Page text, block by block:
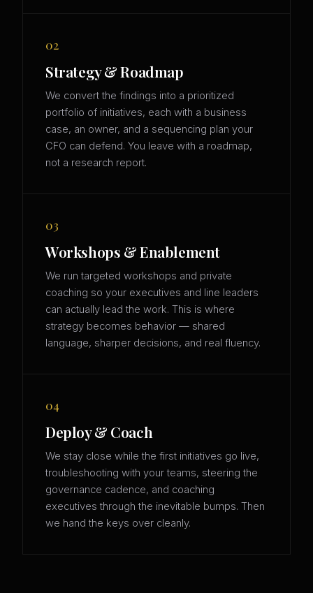
02
Strategy & Roadmap
We convert the findings into a prioritized
portfolio of initiatives, each with a business
case, an owner, and a sequencing plan your
CFO can defend. You leave with a roadmap,
not a research report.
03
Workshops & Enablement
We run targeted workshops and private
coaching so your executives and line leaders
can actually lead the work. This is where
strategy becomes behavior — shared
language, sharper decisions, and real fluency.
04
Deploy & Coach
We stay close while the first initiatives go live,
troubleshooting with your teams, steering the
governance cadence, and coaching
executives through the inevitable bumps. Then
we hand the keys over cleanly.